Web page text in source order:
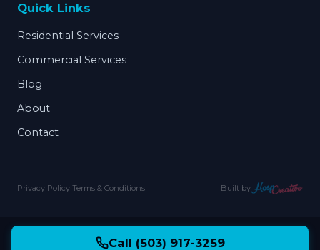
Quick Links
Residential Services
Commercial Services
Blog
About
Contact
Privacy Policy·Terms & Conditions Built by
Call (503) 917-3259